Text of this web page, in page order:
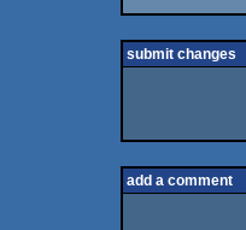
submit changes
add a comment